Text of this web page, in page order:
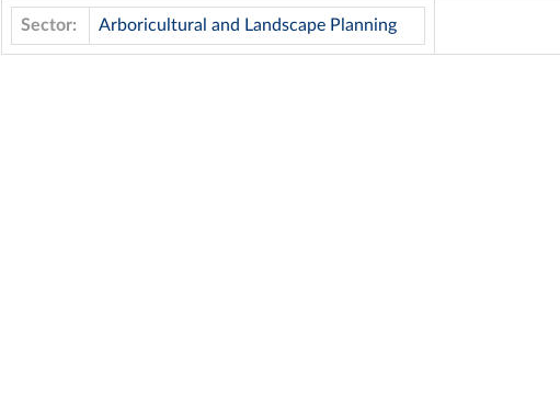
Sector: Arboricultural and Landscape Planning